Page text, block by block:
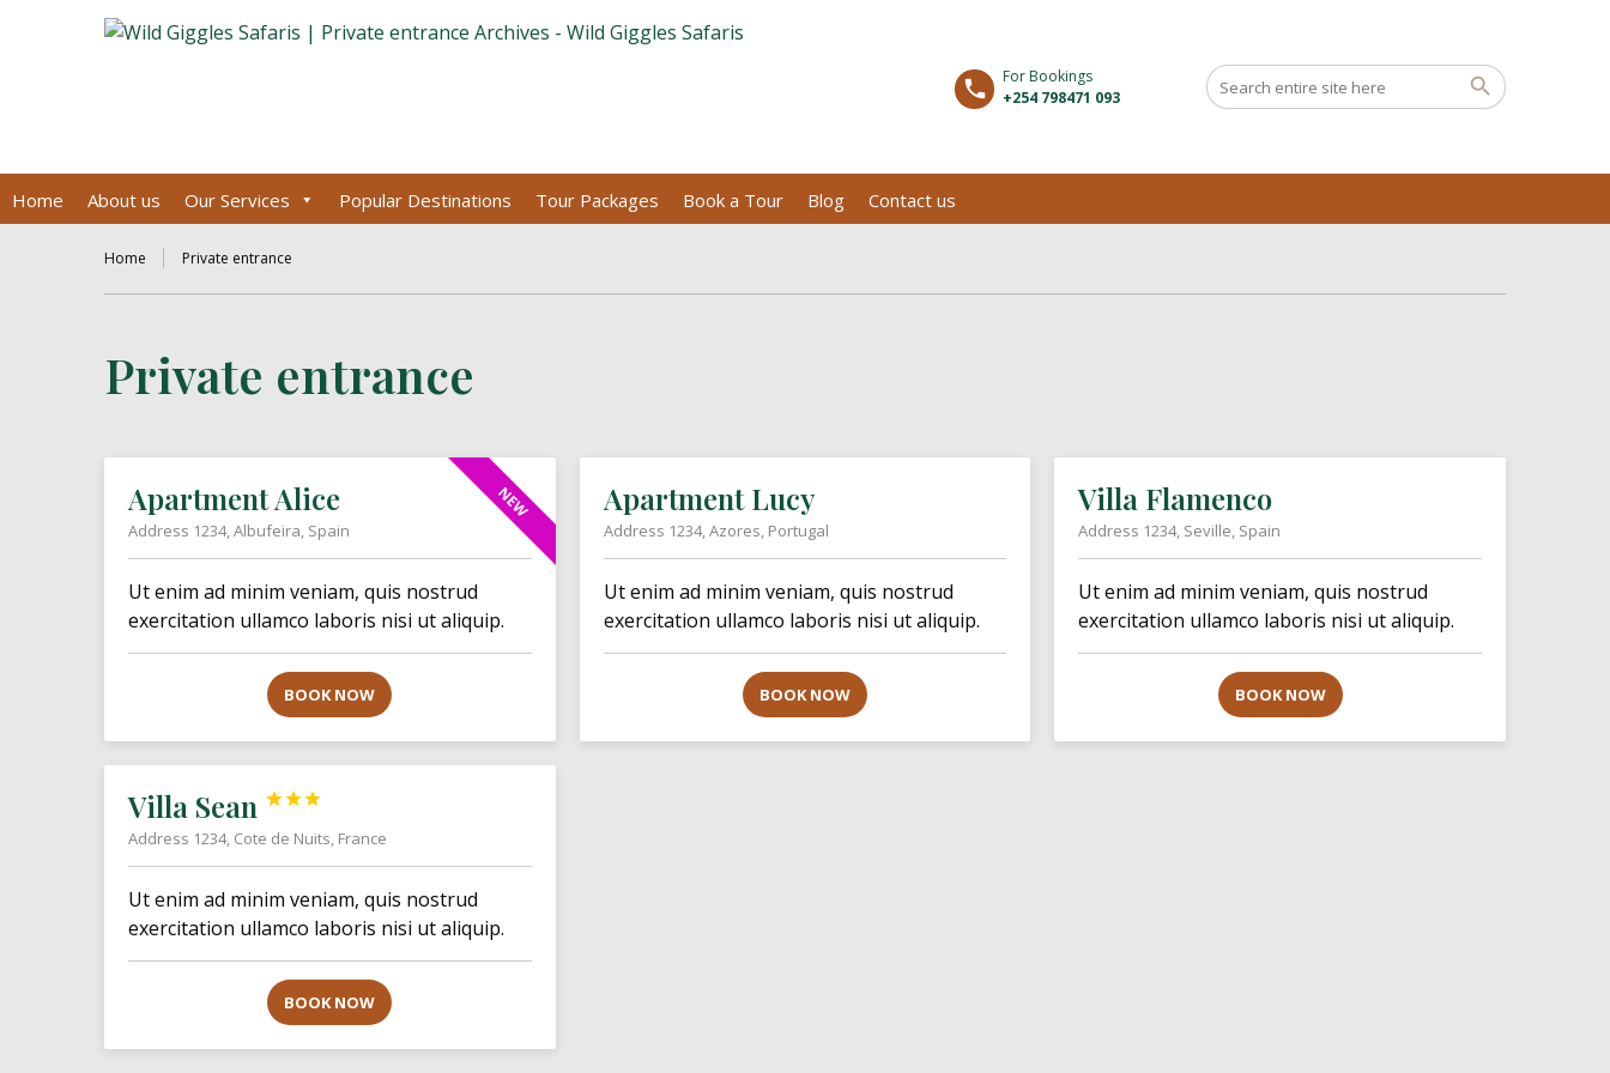
For Bookings
+254 798471 093
Home About us Our Services Popular Destinations Tour Packages Book a Tour Blog Contact us
Home Private entrance
Private entrance
NEW
Apartment Alice
Address 1234, Albufeira, Spain
Ut enim ad minim veniam, quis nostrud
exercitation ullamco laboris nisi ut aliquip.
BOOK NOW
Apartment Lucy
Address 1234, Azores, Portugal
Ut enim ad minim veniam, quis nostrud
exercitation ullamco laboris nisi ut aliquip.
BOOK NOW
Villa Flamenco
Address 1234, Seville, Spain
Ut enim ad minim veniam, quis nostrud
exercitation ullamco laboris nisi ut aliquip.
BOOK NOW
Villa Sean 


Address 1234, Cote de Nuits, France
Ut enim ad minim veniam, quis nostrud
exercitation ullamco laboris nisi ut aliquip.
BOOK NOW